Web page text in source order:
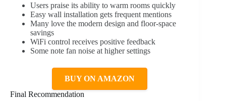
Users praise its ability to warm rooms quickly
Easy wall installation gets frequent mentions
Many love the modern design and floor-space
savings
WiFi control receives positive feedback
Some note fan noise at higher settings
BUY ON AMAZON
Final Recommendation